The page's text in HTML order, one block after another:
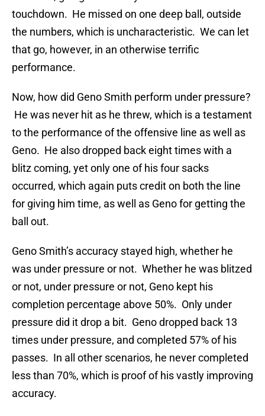
touchdown. He missed on one deep ball, outside
the numbers, which is uncharacteristic. We can let
that go, however, in an otherwise terrific
performance.
Now, how did Geno Smith perform under pressure?
He was never hit as he threw, which is a testament
to the performance of the offensive line as well as
Geno. He also dropped back eight times with a
blitz coming, yet only one of his four sacks
occurred, which again puts credit on both the line
for giving him time, as well as Geno for getting the
ball out.
Geno Smith’s accuracy stayed high, whether he
was under pressure or not. Whether he was blitzed
or not, under pressure or not, Geno kept his
completion percentage above 50%. Only under
pressure did it drop a bit. Geno dropped back 13
times under pressure, and completed 57% of his
passes. In all other scenarios, he never completed
less than 70%, which is proof of his vastly improving
accuracy.